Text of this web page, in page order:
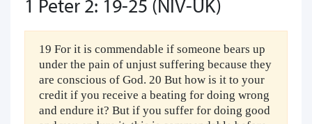
1 Peter 2: 19-25 (NIV-UK)
19 For it is commendable if someone bears up
under the pain of unjust suffering because they
are conscious of God. 20 But how is it to your
credit if you receive a beating for doing wrong
and endure it? But if you suffer for doing good